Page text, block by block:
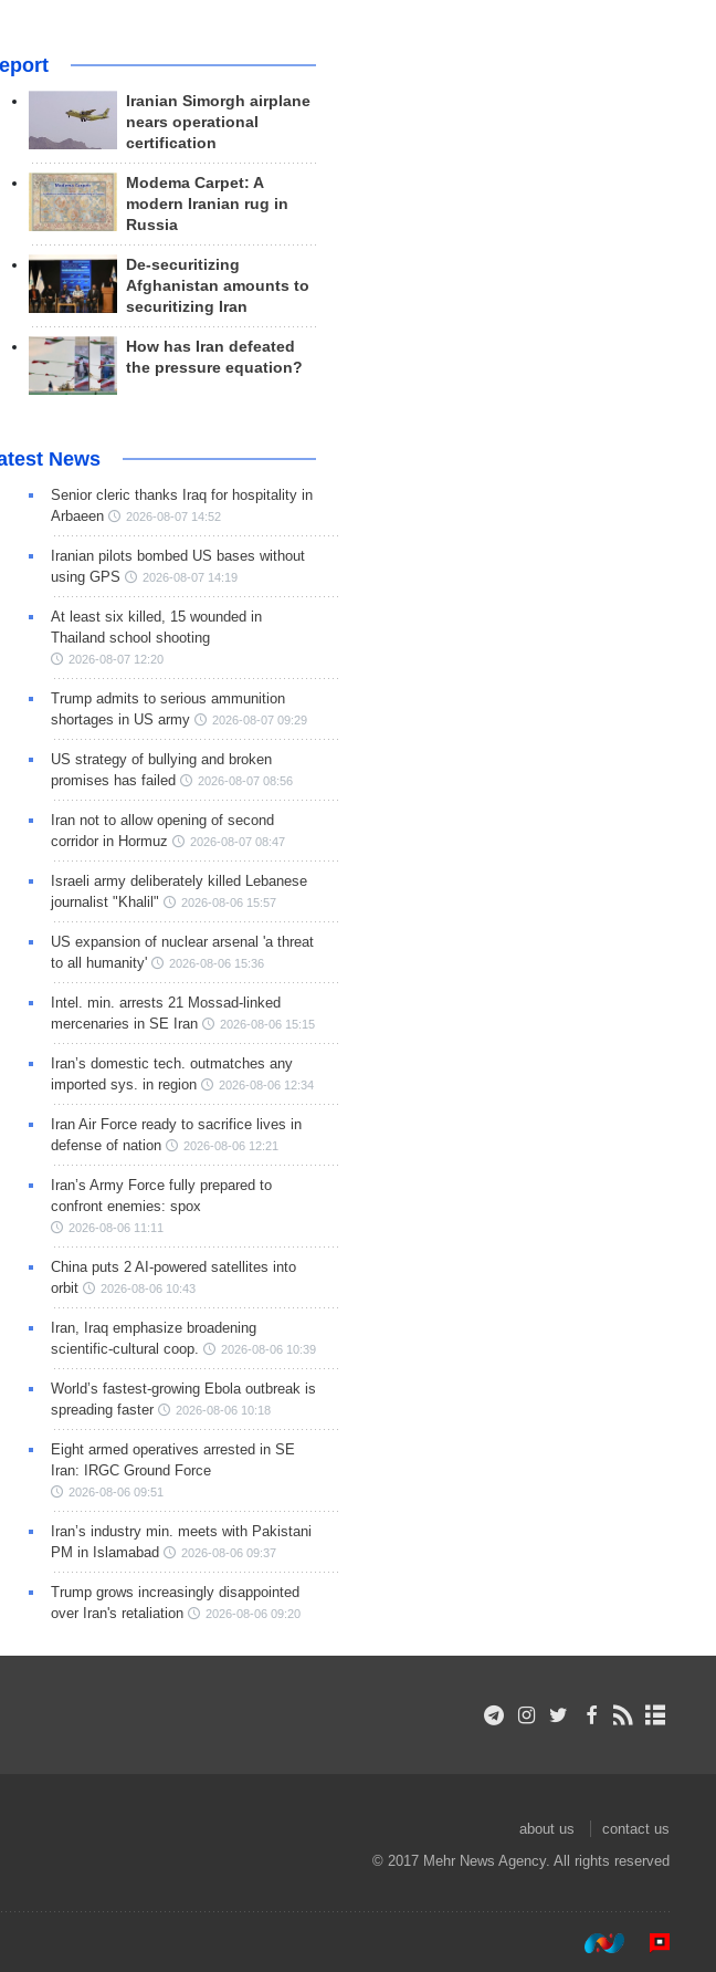
Iranian Simorgh airplane
nears operational
certification
Modema Carpet: A
modern Iranian rug in
Russia
De-securitizing
Afghanistan amounts to
securitizing Iran
How has Iran defeated
the pressure equation?
News
Senior cleric thanks Iraq for hospitality in
Arbaeen
2026-08-07 14:52
Iranian pilots bombed US bases without
using GPS
2026-08-07 14:19
At least six killed, 15 wounded in
Thailand school shooting
2026-08-07 12:20
Trump admits to serious ammunition
shortages in US army
2026-08-07 09:29
US strategy of bullying and broken
promises has failed
2026-08-07 08:56
Iran not to allow opening of second
corridor in Hormuz
2026-08-07 08:47
Israeli army deliberately killed Lebanese
journalist "Khalil"
2026-08-06 15:57
US expansion of nuclear arsenal 'a threat
to all humanity'
2026-08-06 15:36
Intel. min. arrests 21 Mossad-linked
mercenaries in SE Iran
2026-08-06 15:15
Iran’s domestic tech. outmatches any
imported sys. in region
2026-08-06 12:34
Iran Air Force ready to sacrifice lives in
defense of nation
2026-08-06 12:21
Iran’s Army Force fully prepared to
confront enemies: spox
2026-08-06 11:11
China puts 2 AI-powered satellites into
orbit
2026-08-06 10:43
Iran, Iraq emphasize broadening
scientific-cultural coop.
2026-08-06 10:39
World’s fastest-growing Ebola outbreak is
spreading faster
2026-08-06 10:18
Eight armed operatives arrested in SE
Iran: IRGC Ground Force
2026-08-06 09:51
Iran’s industry min. meets with Pakistani
PM in Islamabad
2026-08-06 09:37
Trump grows increasingly disappointed
over Iran's retaliation
2026-08-06 09:20
about us
contact us
© 2017 Mehr News Agency. All rights reserved